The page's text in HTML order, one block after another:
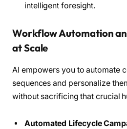
intelligent foresight.
Workflow Automation
at Scale
AI empowers you to automate
sequences and personalize
without sacrificing that crucial
Automated Lifecycle